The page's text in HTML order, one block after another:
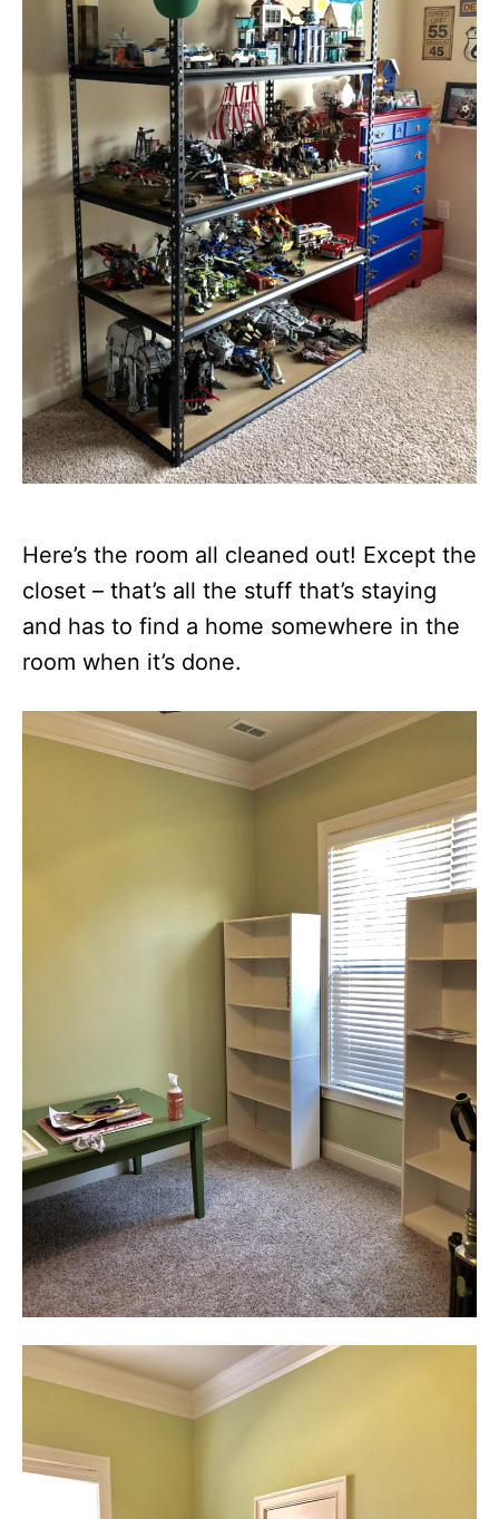
Here’s the room all cleaned out! Except the
closet – that’s all the stuff that’s staying
and has to find a home somewhere in the
room when it’s done.